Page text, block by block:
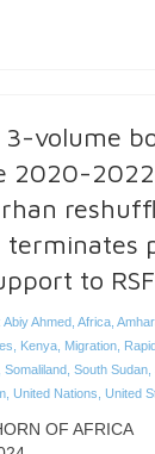
volume
2020-
terminates
to RSF
Abiy Ahmed, Africa,
Kenya, Migration,
Somaliland, South Sudan,
, United Nations United
OF AFRICA